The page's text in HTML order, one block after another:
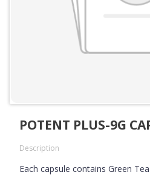
POTENT PLUS-9G
Description
Each capsule contains Green